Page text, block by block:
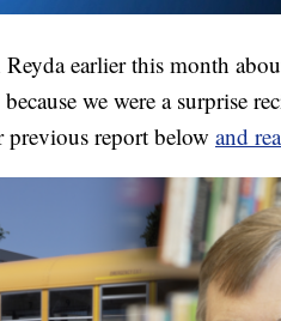
earlier this month
we were a surprise
previous report below and